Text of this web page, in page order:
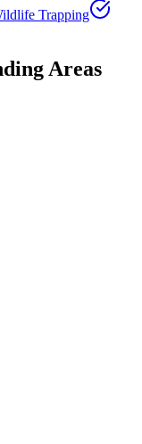
Trapping
Areas